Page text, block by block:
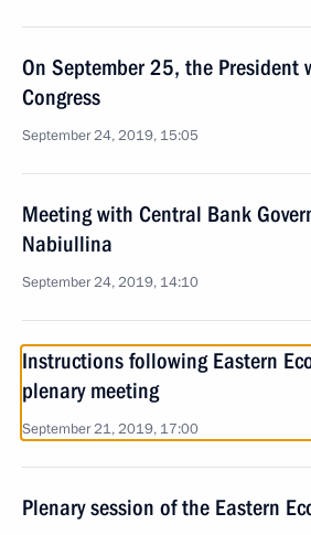
On September 25, the President
Congress
September 24, 2019, 15:05
Meeting with Central Bank
Nabiullina
September 24, 2019, 14:10
Instructions following Eastern
plenary meeting
September 21, 2019, 17:00
Plenary session of the Eastern